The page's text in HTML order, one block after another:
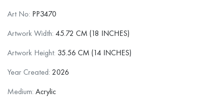
Art No: PP3470
Artwork Width: 45.72 CM (18 INCHES)
Artwork Height: 35.56 CM (14 INCHES)
Year Created: 2026
Medium: Acrylic